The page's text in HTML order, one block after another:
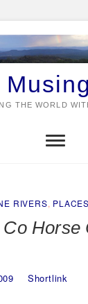
THE WORLD
RIVERS, PLACES
Horse
Shortlink